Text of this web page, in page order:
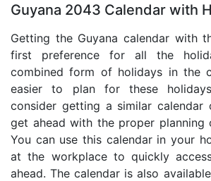
Guyana 2043 Calendar with
Getting the Guyana calendar with
first preference for all the
combined form of holidays in the
easier to plan for these
consider getting a similar
get ahead with the proper planning
You can use this calendar in your
at the workplace to quickly
ahead. The calendar is also